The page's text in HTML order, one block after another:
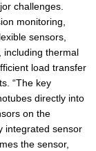
challenges.
monitoring,
sensors,
including thermal
load transfer
“The key
directly into
on the
integrated sensor
the sensor,